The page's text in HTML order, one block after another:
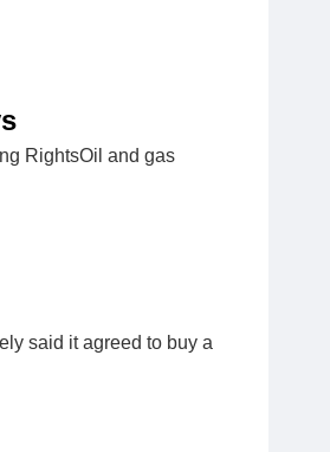
RightsOil and gas
said it agreed to buy a